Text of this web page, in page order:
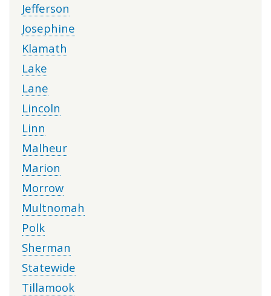
Jefferson
Josephine
Klamath
Lake
Lane
Lincoln
Linn
Malheur
Marion
Morrow
Multnomah
Polk
Sherman
Statewide
Tillamook